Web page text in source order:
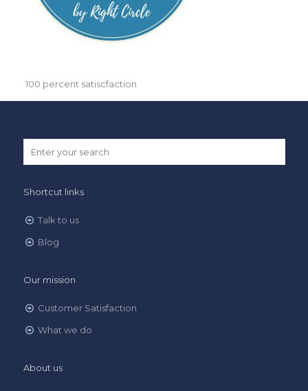
100 percent satiscfaction
Shortcut links
Talk to us
Blog
Our mission
Customer Satisfaction
What we do
About us